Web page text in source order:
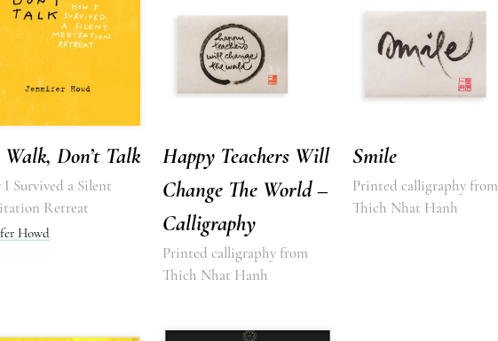
Don’t Talk
I Survived a Silent
Retreat
Howd
Happy Teachers Will
Change The World –
Calligraphy
Printed calligraphy from
Thich Nhat Hanh
Smile
Printed calligraphy from
Thich Nhat Hanh